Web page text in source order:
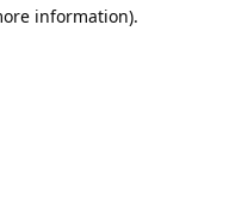
information).